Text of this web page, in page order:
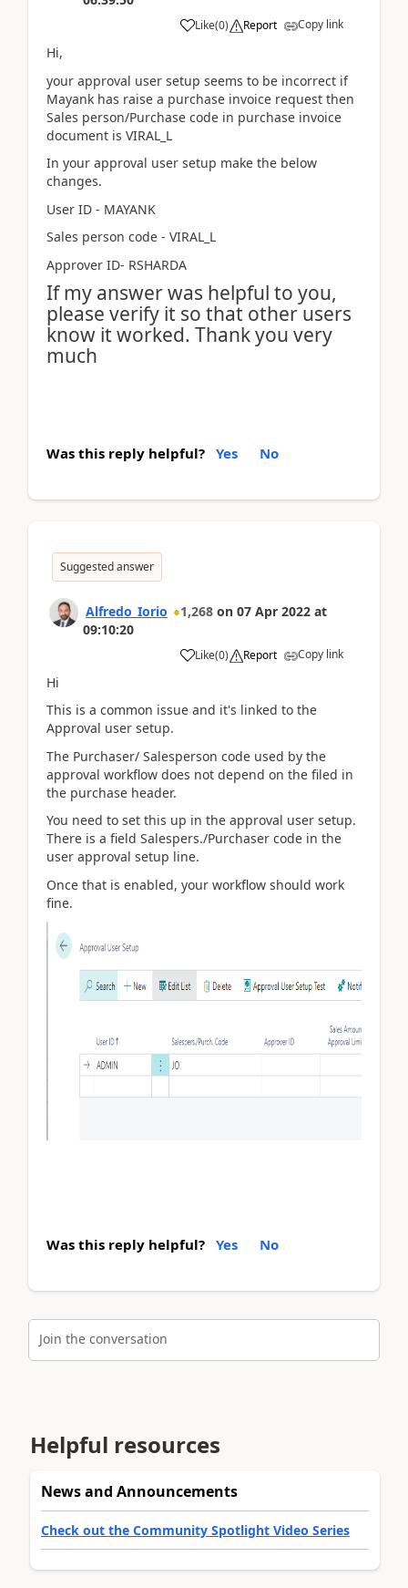
Like(0) Report Copy link
Hi,
your approval user setup seems to be incorrect if
Mayank has raise a purchase invoice request then
Sales person/Purchase code in purchase invoice
document is VIRAL_L
In your approval user setup make the below
changes.
User ID - MAYANK
Sales person code - VIRAL_L
Approver ID- RSHARDA
If my answer was helpful to you,
please verify it so that other users
know it worked. Thank you very
much
Was this reply helpful? Yes No
Suggested answer
Alfredo_Iorio 1,268 on 07 Apr 2022 at
09:10:20
Like(0) Report Copy link
Hi
This is a common issue and it's linked to the
Approval user setup.
The Purchaser/ Salesperson code used by the
approval workflow does not depend on the filed in
the purchase header.
You need to set this up in the approval user setup.
There is a field Salespers./Purchaser code in the
user approval setup line.
Once that is enabled, your workflow should work
fine.
Was this reply helpful? Yes No
Join the conversation
Helpful resources
News and Announcements
Check out the Community Spotlight Video Series